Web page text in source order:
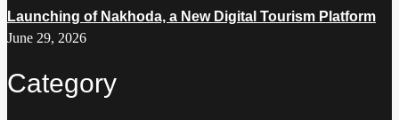
Launching of Nakhoda, a New Digital Tourism Platform
June 29, 2026
Category